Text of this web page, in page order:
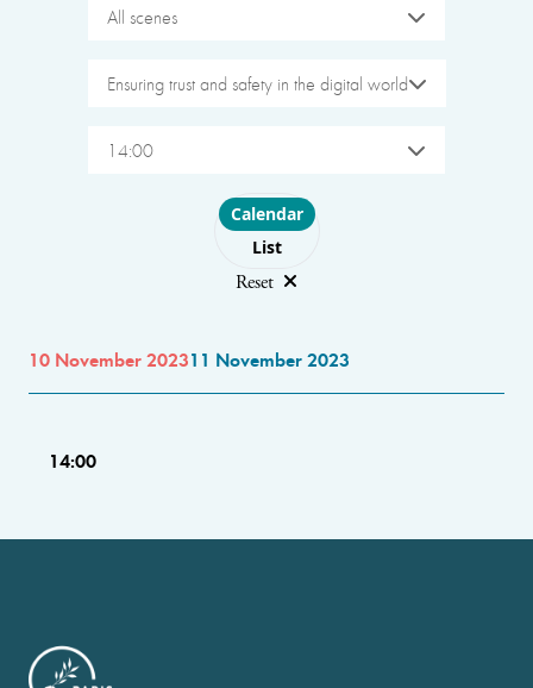
All scenes
Ensuring trust and safety in the digital world
14:00
Choose layout
Calendar
List
Reset
10 November 202311 November 2023
14:00